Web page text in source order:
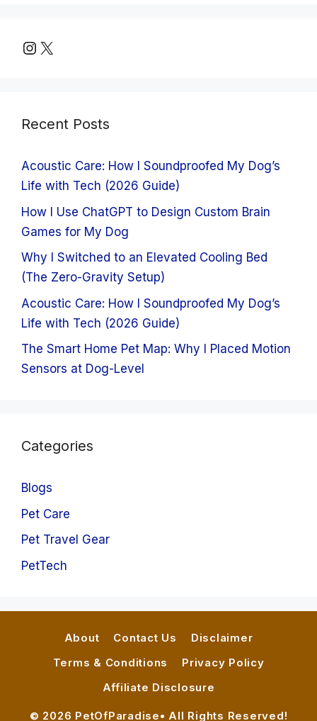
Instagram
X
Recent Posts
Acoustic Care: How I Soundproofed My Dog’s
Life with Tech (2026 Guide)
How I Use ChatGPT to Design Custom Brain
Games for My Dog
Why I Switched to an Elevated Cooling Bed
(The Zero-Gravity Setup)
Acoustic Care: How I Soundproofed My Dog’s
Life with Tech (2026 Guide)
The Smart Home Pet Map: Why I Placed Motion
Sensors at Dog-Level
Categories
Blogs
Pet Care
Pet Travel Gear
PetTech
About Contact Us
Disclaimer
Terms & Conditions
Privacy Policy
Affiliate Disclosure
© 2026 PetOfParadise• All Rights Reserved!